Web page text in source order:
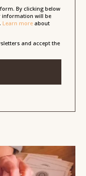
By clicking below
information will be
Learn more about
and accept the